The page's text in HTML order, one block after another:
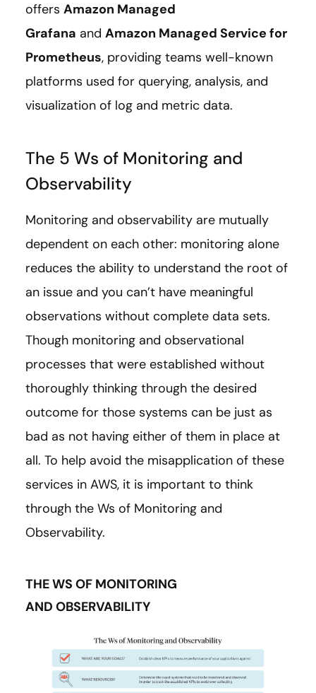
offers Amazon Managed
Grafana and Amazon Managed Service for
Prometheus, providing teams well-known
platforms used for querying, analysis, and
visualization of log and metric data.
The 5 Ws of Monitoring and
Observability
Monitoring and observability are mutually
dependent on each other: monitoring alone
reduces the ability to understand the root of
an issue and you can’t have meaningful
observations without complete data sets.
Though monitoring and observational
processes that were established without
thoroughly thinking through the desired
outcome for those systems can be just as
bad as not having either of them in place at
all. To help avoid the misapplication of these
services in AWS, it is important to think
through the Ws of Monitoring and
Observability.
THE WS OF MONITORING
AND OBSERVABILITY